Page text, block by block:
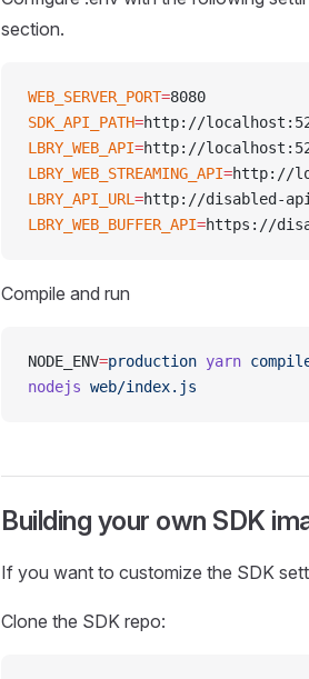
section.
WEB_SERVER_PORT=8080
SDK_API_PATH=http://
LBRY_WEB_API=http://
LBRY_WEB_STREAMING_API=http://
LBRY_API_URL =http://disabled-
LBRY_WEB_BUFFER_API=https://
Compile and run
NODE_ENV=production yarn
nodejs web/index.js
Building your own SDK
If you want to customize the SDK
Clone the SDK repo: